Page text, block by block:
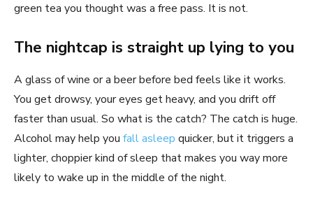
green tea you thought was a free pass. It is not.
The nightcap is straight up lying to you
A glass of wine or a beer before bed feels like it works.
You get drowsy, your eyes get heavy, and you drift off
faster than usual. So what is the catch? The catch is huge.
Alcohol may help you fall asleep quicker, but it triggers a
lighter, choppier kind of sleep that makes you way more
likely to wake up in the middle of the night.